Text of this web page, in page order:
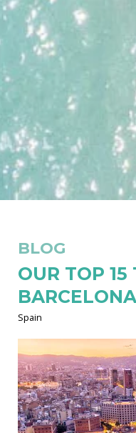
BLOG
OUR TOP
BARCELONA
Spain